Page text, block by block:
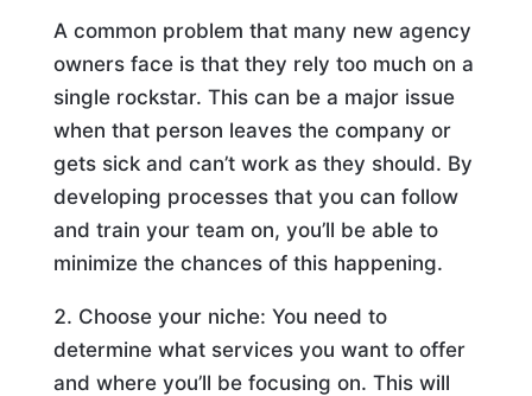
A common problem that many new agency
owners face is that they rely too much on a
single rockstar. This can be a major issue
when that person leaves the company or
gets sick and can’t work as they should. By
developing processes that you can follow
and train your team on, you’ll be able to
minimize the chances of this happening.
Choose your niche: You need to
determine what services you want to offer
and where you’ll be focusing on. This will